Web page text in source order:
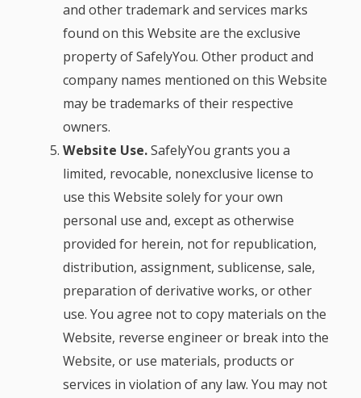
and other trademark and services marks
found on this Website are the exclusive
property of SafelyYou. Other product and
company names mentioned on this Website
may be trademarks of their respective
owners.
Website Use.SafelyYou grants you a
limited, revocable, nonexclusive license to
use this Website solely for your own
personal use and, except as otherwise
provided for herein, not for republication,
distribution, assignment, sublicense, sale,
preparation of derivative works, or other
use. You agree not to copy materials on the
Website, reverse engineer or break into the
Website, or use materials, products or
services in violation of any law. You may not